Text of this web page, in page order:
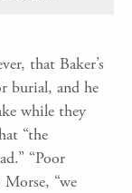
that Baker’s
burial, and he
while they
“the
“Poor
“we